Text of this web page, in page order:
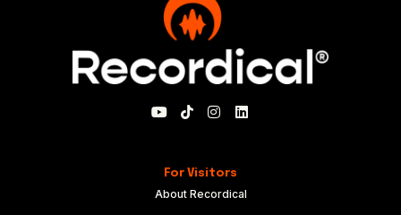
For Visitors
About Recordical